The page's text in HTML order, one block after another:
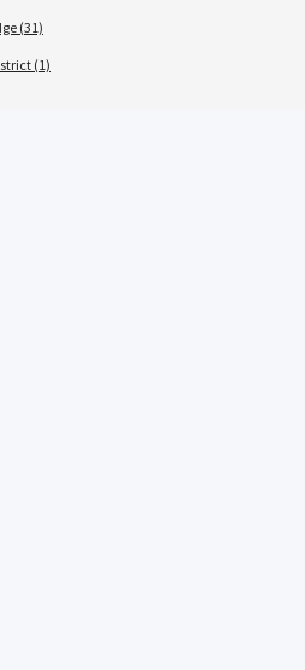
(31)
(1)